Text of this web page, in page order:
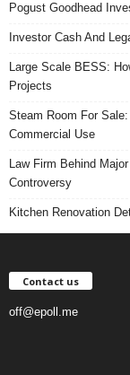
Pogust Goodhead
Investor Cash And
Large Scale BESS:
Projects
Steam Room For
Commercial Use
Law Firm Behind
Controversy
Kitchen Renovation
Contact us
off@epoll.me